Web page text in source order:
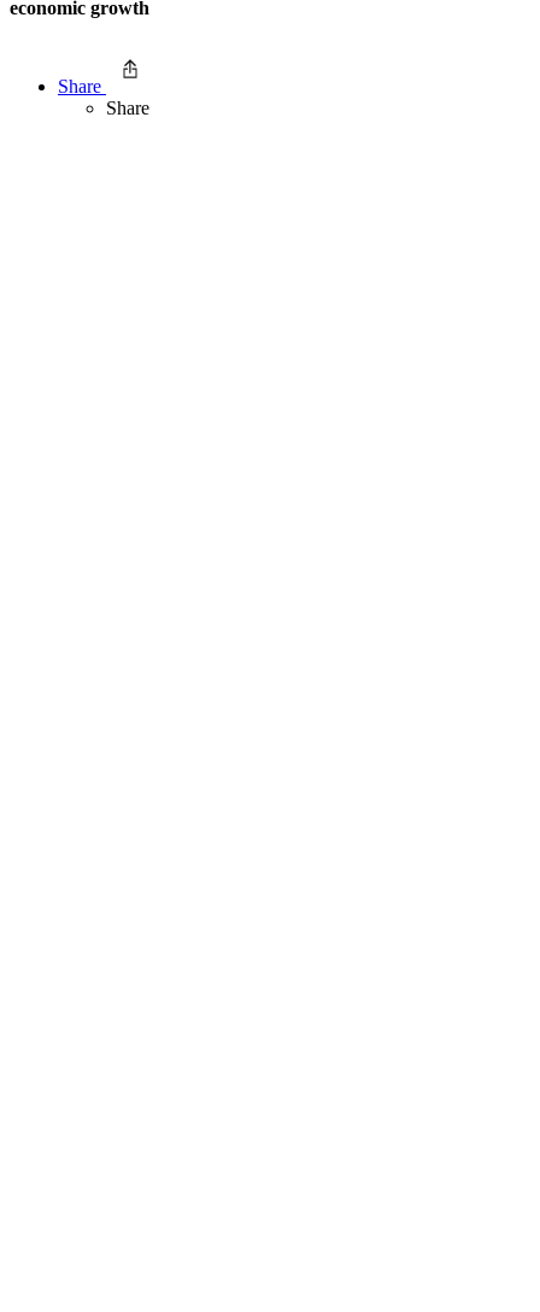
economic growth
Share
Share